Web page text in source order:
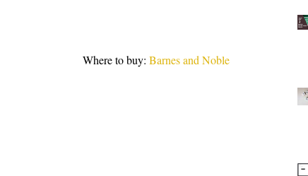
Where to buy: Barnes and Noble